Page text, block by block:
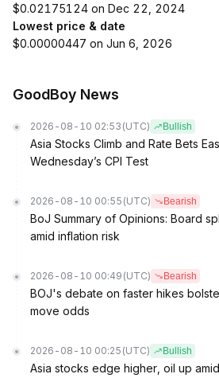
$0.02175124 on Dec 22, 2024
Lowest price & date
$0.00000447 on Jun 6, 2026
GoodBoy News
2026-08-10 02:53 (UTC) Bullish
Asia Stocks Climb and Rate Bets
Wednesday’s CPI Test
2026-08-10 00:55 (UTC) Bearish
BoJ Summary of Opinions: Board
amid inflation risk
2026-08-10 00:49 (UTC) Bearish
BOJ's debate on faster hikes
move odds
2026-08-10 00:25 (UTC) Bullish
Asia stocks edge higher, oil up